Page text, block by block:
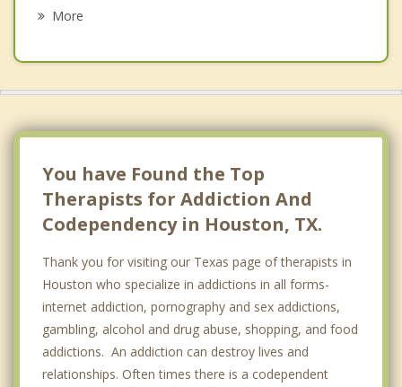
Clear Lake
Cypress
Downtown
EaDo
East Houston
Eastwood
More
You have Found the Top
Therapists for Addiction And
Codependency in Houston, TX.
Thank you for visiting our Texas page of therapists in
Houston who specialize in addictions in all forms-
internet addiction, pornography and sex addictions,
gambling, alcohol and drug abuse, shopping, and food
addictions. An addiction can destroy lives and
relationships. Often times there is a codependent